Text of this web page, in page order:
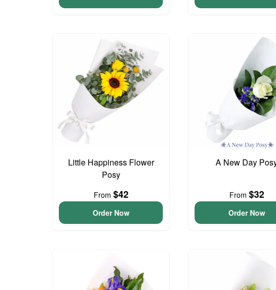
Little Happiness Flower
Posy
From $42
Order Now
A New Day
From $32
Order Now